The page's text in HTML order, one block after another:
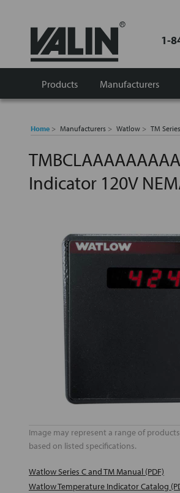
1-
Products Manufacturers
Home Manufacturers Watlow TM Series
Indicator 120V
Image may represent a range of
based on listed specifications.
Watlow Series C and TM Manual (PDF)
Watlow Temperature Indicator Catalog